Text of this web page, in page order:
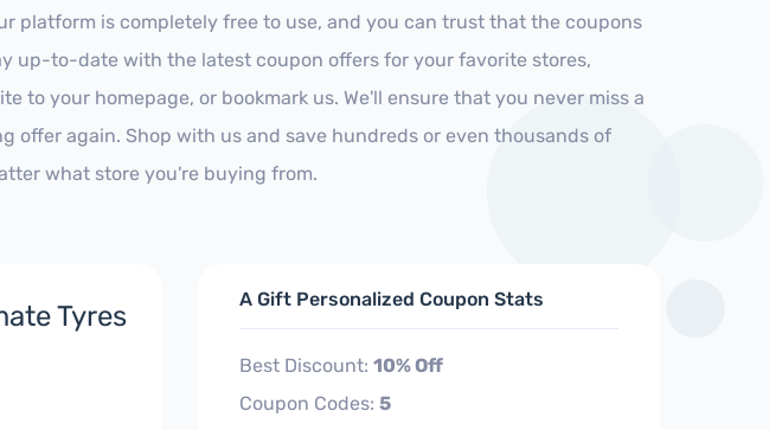
platform is completely free to use, and you can trust that the coupons
up-to-date with the latest coupon offers for your favorite stores,
to your homepage, or bookmark us. We'll ensure that you never miss a
offer again. Shop with us and save hundreds or even thousands of
what store you're buying from.
Tyres
A Gift Personalized Coupon Stats
Best Discount: 10% Off
Coupon Codes: 5